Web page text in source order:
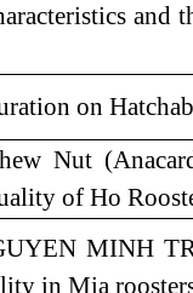
and
on
Nut
of Ho
MINH
in Mia